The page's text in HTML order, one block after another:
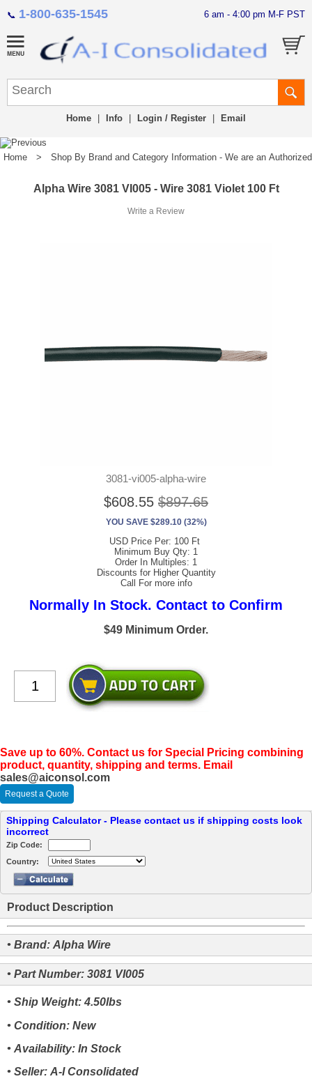
📞 1-800-635-1545 6 am - 4:00 pm M-F PST
Home Info Login / Register Email
Home > Shop By Brand and Category Information - We are an
Alpha Wire 3081 VI005 - Wire 3081 Violet 100 Ft
Write a Review
3081-vi005-alpha-wire
$608.55 $897.65
YOU SAVE $289.10 (32%)
USD Price Per: 100 Ft
Minimum Buy Qty: 1
Order In Multiples: 1
Discounts for Higher Quantity
Call For more info
Normally In Stock. Contact to Confirm
$49 Minimum Order.
Save up to 60%. Contact us for Special Pricing combining
product, quantity, shipping and terms. Email
sales@aiconsol.com
Request a Quote
Shipping Calculator - Please contact us if shipping costs look
incorrect
Zip Code:
Country:
Product Description
• Brand: Alpha Wire
• Part Number: 3081 VI005
• Ship Weight: 4.50lbs
• Condition: New
• Availability: In Stock
• Seller: A-I Consolidated